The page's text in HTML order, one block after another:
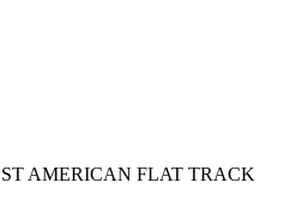
AMERICAN FLAT TRACK